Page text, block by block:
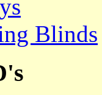
Blinds